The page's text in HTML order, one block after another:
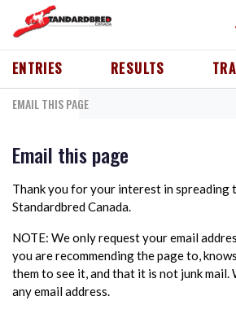
HEADER
ENTRIES RESULTS
EMAIL THIS PAGE
Email this page
Thank you for your interest in spreading
Standardbred Canada.
NOTE: We only request your email
you are recommending the page to,
them to see it, and that it is not junk mail.
any email address.